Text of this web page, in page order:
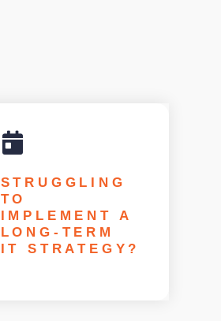
STRUGGLING
TO
IMPLEMENT A
LONG-TERM
IT STRATEGY?